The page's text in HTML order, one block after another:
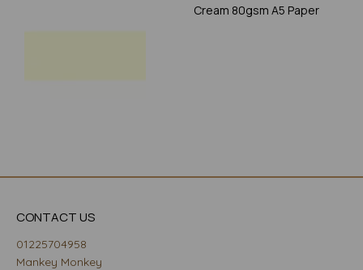
Cream 80gsm A5 Paper
CONTACT US
01225704958
Mankey Monkey